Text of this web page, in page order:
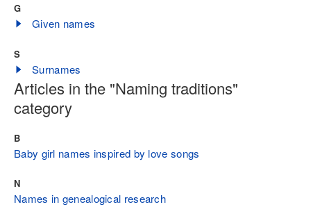
G
Given names
S
Surnames
Articles in the "Naming traditions"
category
B
Baby girl names inspired by love songs
N
Names in genealogical research